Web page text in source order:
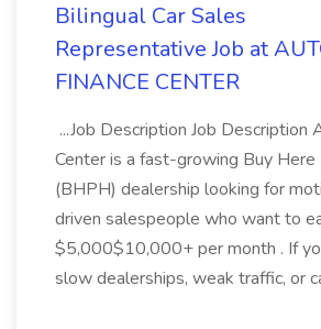
Bilingual Car Sales
Representative Job at
FINANCE CENTER
...Job Description Job Description
Center is a fast-growing Buy Here
(BHPH) dealership looking for
driven salespeople who want to
$5,000$10,000+ per month . If
slow dealerships, weak traffic, or